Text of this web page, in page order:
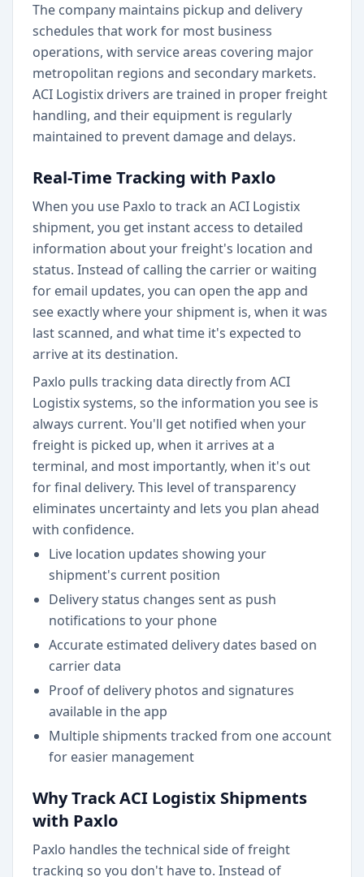
The company maintains pickup and delivery
schedules that work for most business
operations, with service areas covering major
metropolitan regions and secondary markets.
ACI Logistix drivers are trained in proper freight
handling, and their equipment is regularly
maintained to prevent damage and delays.
Real-Time Tracking with Paxlo
When you use Paxlo to track an ACI Logistix
shipment, you get instant access to detailed
information about your freight's location and
status. Instead of calling the carrier or waiting
for email updates, you can open the app and
see exactly where your shipment is, when it was
last scanned, and what time it's expected to
arrive at its destination.
Paxlo pulls tracking data directly from ACI
Logistix systems, so the information you see is
always current. You'll get notified when your
freight is picked up, when it arrives at a
terminal, and most importantly, when it's out
for final delivery. This level of transparency
eliminates uncertainty and lets you plan ahead
with confidence.
Live location updates showing your
shipment's current position
Delivery status changes sent as push
notifications to your phone
Accurate estimated delivery dates based on
carrier data
Proof of delivery photos and signatures
available in the app
Multiple shipments tracked from one account
for easier management
Why Track ACI Logistix Shipments
with Paxlo
Paxlo handles the technical side of freight
tracking so you don't have to. Instead of